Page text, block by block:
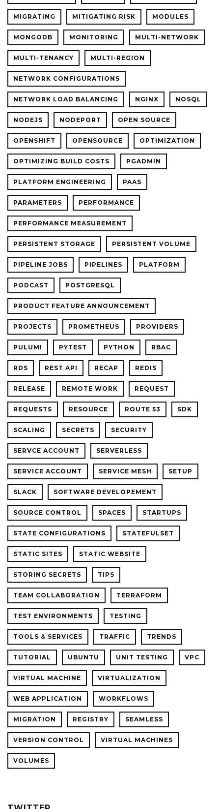
MIGRATING MITIGATING RISK MODULES
MONGODB MONITORING MULTI-NETWORK
MULTI-TENANCY MULTI-REGION
NETWORK CONFIGURATIONS
NETWORK LOAD BALANCING NGINX NOSQL
NODEJS NODEPORT OPEN SOURCE
OPENSHIFT OPENSOURCE OPTIMIZATION
OPTIMIZING BUILD COSTS PGADMIN
PLATFORM ENGINEERING PAAS
PARAMETERS PERFORMANCE
PERFORMANCE MEASUREMENT
PERSISTENT STORAGE PERSISTENT VOLUME
PIPELINE JOBS PIPELINES PLATFORM
PODCAST POSTGRESQL
PRODUCT FEATURE ANNOUNCEMENT
PROJECTS PROMETHEUS PROVIDERS
PULUMI PYTEST PYTHON RBAC
RDS REST API RECAP REDIS
RELEASE REMOTE WORK REQUEST
REQUESTS RESOURCE ROUTE 53 SDK
SCALING SECRETS SECURITY
SERVCE ACCOUNT SERVERLESS
SERVICE ACCOUNT SERVICE MESH SETUP
SLACK SOFTWARE DEVELOPEMENT
SOURCE CONTROL SPACES STARTUPS
STATE CONFIGURATIONS STATEFULSET
STATIC SITES STATIC WEBSITE
STORING SECRETS TIPS
TEAM COLLABORATION TERRAFORM
TEST ENVIRONMENTS TESTING
TOOLS & SERVICES TRAFFIC TRENDS
TUTORIAL UBUNTU UNIT TESTING VPC
VIRTUAL MACHINE VIRTUALIZATION
WEB APPLICATION WORKFLOWS
MIGRATION REGISTRY SEAMLESS
VERSION CONTROL VIRTUAL MACHINES
VOLUMES